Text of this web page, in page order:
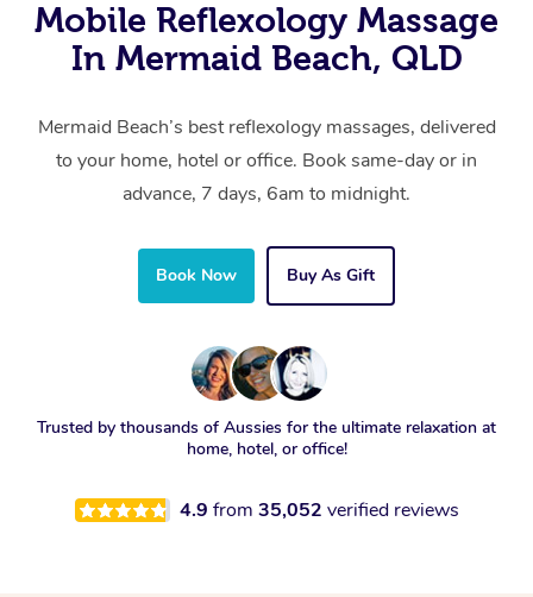
Mobile Reflexology Massage
In Mermaid Beach, QLD
Mermaid Beach’s best reflexology massages, delivered
to your home, hotel or office. Book same-day or in
advance, 7 days, 6am to midnight.
Book Now Buy As Gift
Trusted by thousands of Aussies for the ultimate relaxation at
home, hotel, or office!
4.9 from 35,052 verified reviews